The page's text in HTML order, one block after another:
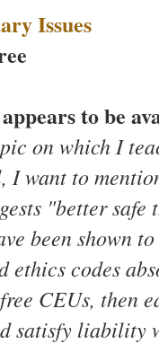
Issues
to be
on which I
I want to
"better
been shown
ethics codes
CEUs, then
satisfy liability